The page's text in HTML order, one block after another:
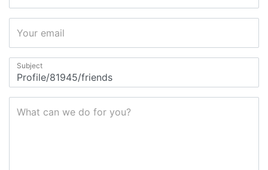
Your email
Subject
What can we do for you?